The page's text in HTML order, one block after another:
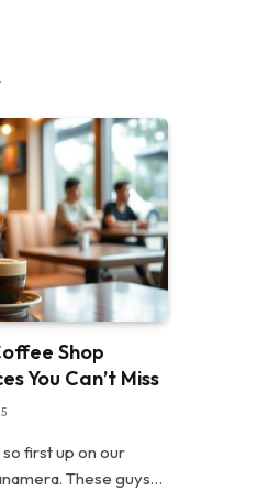
Shop
You Can’t Miss
first up on our
These guys…